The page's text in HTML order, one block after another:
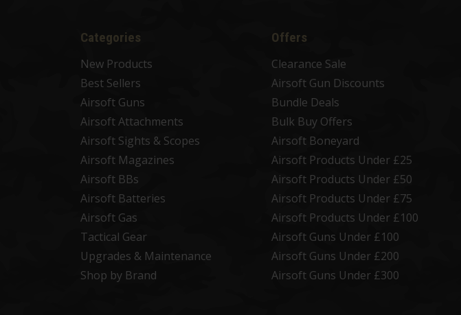
Categories
New Products
Best Sellers
Airsoft Guns
Airsoft Attachments
Airsoft Sights & Scopes
Airsoft Magazines
Airsoft BBs
Airsoft Batteries
Airsoft Gas
Tactical Gear
Upgrades & Maintenance
Shop by Brand
Offers
Clearance Sale
Airsoft Gun Discounts
Bundle Deals
Bulk Buy Offers
Airsoft Boneyard
Airsoft Products Under £25
Airsoft Products Under £50
Airsoft Products Under £75
Airsoft Products Under £100
Airsoft Guns Under £100
Airsoft Guns Under £200
Airsoft Guns Under £300